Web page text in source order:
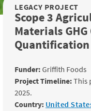
LEGACY PROJECT
Scope 3
Materials
Quantification
Funder: Griffith Foods
Project Timeline: This
2025.
Country: United